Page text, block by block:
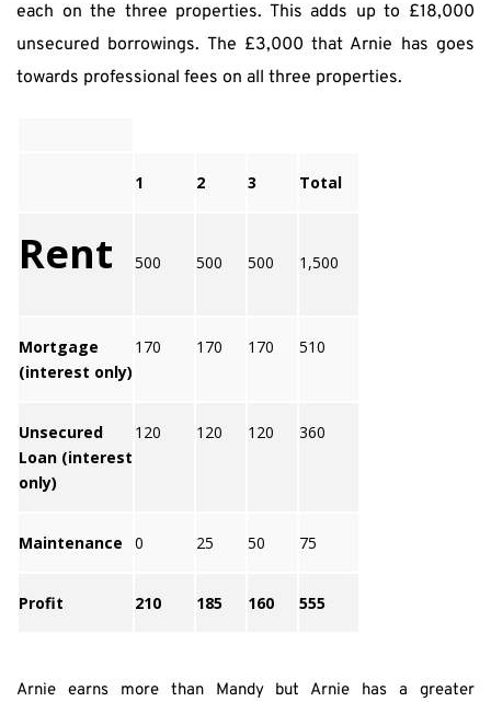
each on the three properties. This adds up to £18,000
unsecured borrowings. The £3,000 that Arnie has goes
towards professional fees on all three properties.
1 2 3 Total
Rent 500 500 500 1,500
Mortgage
(interest only)
170 170 170 510
Unsecured
Loan (interest
only)
120 120 120 360
Maintenance 0 25 50 75
Profit 210 185 160 555
Arnie earns more than Mandy but Arnie has a greater